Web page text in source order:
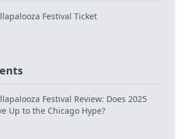
Festival Ticket
Festival Review: Does 2025
Up to the Chicago Hype?